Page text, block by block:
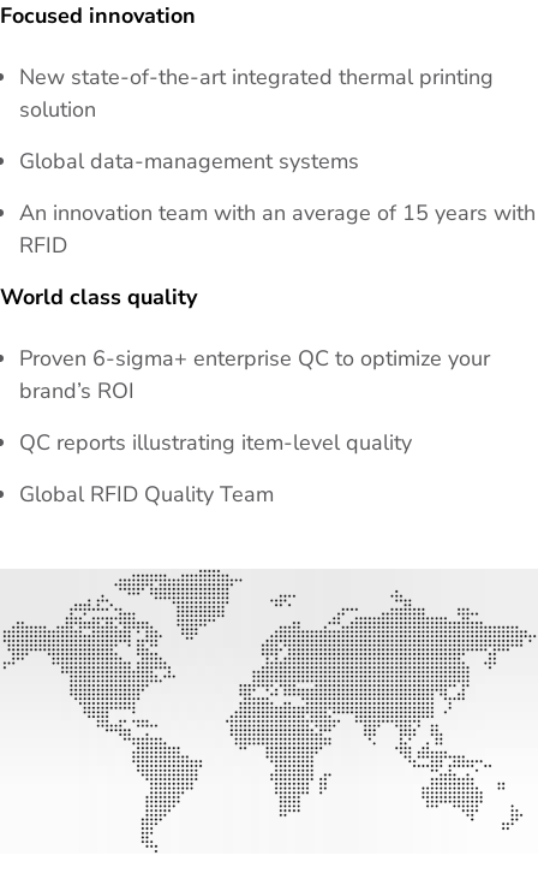
Focused innovation
New state-of-the-art integrated thermal printing
solution
Global data-management systems
An innovation team with an average of 15 years with
RFID
World class quality
Proven 6-sigma+ enterprise QC to optimize your
brand’s ROI
QC reports illustrating item-level quality
Global RFID Quality Team